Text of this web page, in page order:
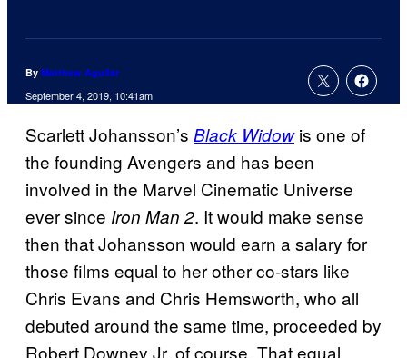
By Matthew Aguilar
September 4, 2019, 10:41am
Scarlett Johansson’s Black Widowis one of
the founding Avengers and has been
involved in the Marvel Cinematic Universe
ever since Iron Man 2. It would make sense
then that Johansson would earn a salary for
those films equal to her other co-stars like
Chris Evans and Chris Hemsworth, who all
debuted around the same time, proceeded by
Robert Downey Jr. of course. That equal